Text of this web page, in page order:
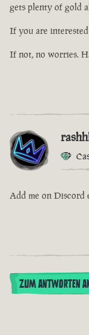
gets plenty of gold
If you are
If not, no worries.
Add me on Discord
ZUM ANTWORTEN